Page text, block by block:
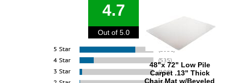
48"x 72" Low Pile
Carpet .13" Thick
Chair Mat w/Beveled
4.7
Out of 5.0